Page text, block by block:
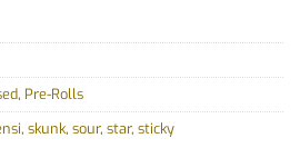
, Pre-Rolls
, skunk, sour, star, sticky